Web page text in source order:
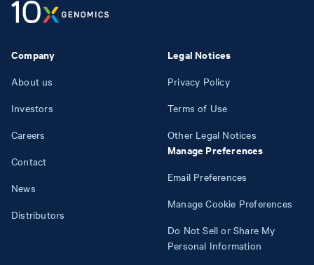
Company
About us
Investors
Careers
Contact
News
Distributors
Legal Notices
Privacy Policy
Terms of Use
Other Legal Notices
Manage Preferences
Email Preferences
Manage Cookie Preferences
Do Not Sell or Share My
Personal Information